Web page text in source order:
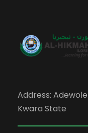
Address:
Kwara State